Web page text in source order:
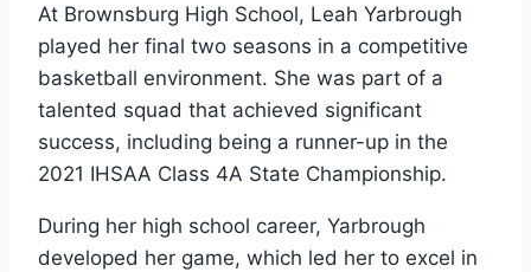
At Brownsburg High School, Leah Yarbrough
played her final two seasons in a competitive
basketball environment. She was part of a
talented squad that achieved significant
success, including being a runner-up in the
2021 IHSAA Class 4A State Championship.
During her high school career, Yarbrough
developed her game, which led her to excel in